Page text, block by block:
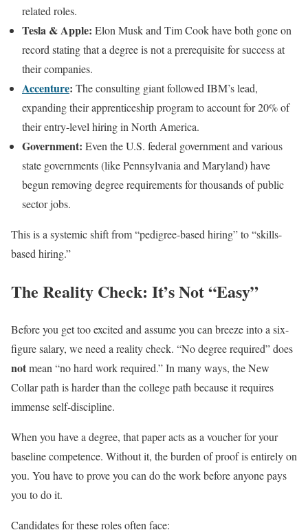
related roles.
Tesla & Apple: Elon Musk and Tim Cook have both gone on
record stating that a degree is not a prerequisite for success at
their companies.
Accenture: The consulting giant followed IBM’s lead,
expanding their apprenticeship program to account for 20% of
their entry-level hiring in North America.
Government: Even the U.S. federal government and various
state governments (like Pennsylvania and Maryland) have
begun removing degree requirements for thousands of public
sector jobs.
This is a systemic shift from “pedigree-based hiring” to “skills-
based hiring.”
The Reality Check: It’s Not “Easy”
Before you get too excited and assume you can breeze into a six-
figure salary, we need a reality check. “No degree required” does
notmean “no hard work required.” In many ways, the New
Collar path is harder than the college path because it requires
immense self-discipline.
When you have a degree, that paper acts as a voucher for your
baseline competence. Without it, the burden of proof is entirely on
you. You have to prove you can do the work before anyone pays
you to do it.
Candidates for these roles often face: